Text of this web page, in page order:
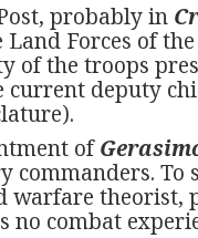
probably in
Forces of
of the troops
current deputy
of
To
warfare theorist,
combat